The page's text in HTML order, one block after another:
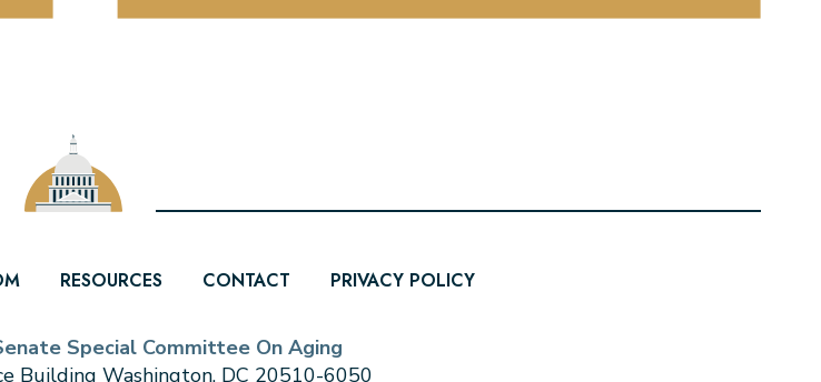
RESOURCES CONTACT PRIVACY POLICY
Special Committee On Aging
Building Washington, DC 20510-6050